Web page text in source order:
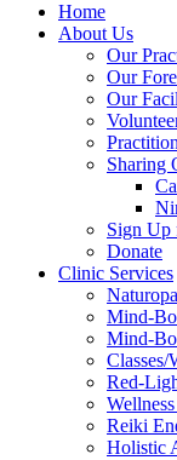
Home
About Us
Our
Our
Our
Sharing
Sign Up
Donate
Clinic Services
Mind-
Mind-
Classes/
Red-
Reiki
Holistic